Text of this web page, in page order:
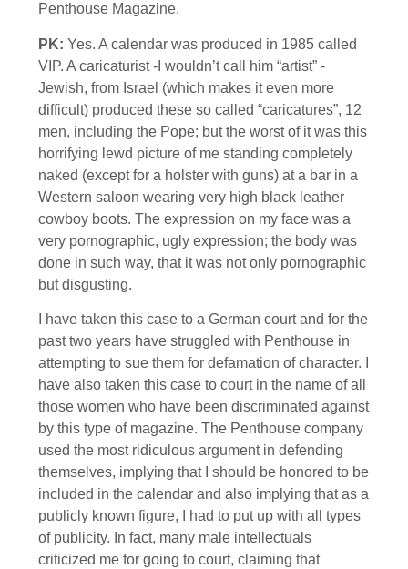
Penthouse Magazine.
PK: Yes. A calendar was produced in 1985 called
VIP. A caricaturist -I wouldn’t call him “artist” -
Jewish, from Israel (which makes it even more
difficult) produced these so called “caricatures”, 12
men, including the Pope; but the worst of it was this
horrifying lewd picture of me standing completely
naked (except for a holster with guns) at a bar in a
Western saloon wearing very high black leather
cowboy boots. The expression on my face was a
very pornographic, ugly expression; the body was
done in such way, that it was not only pornographic
but disgusting.
I have taken this case to a German court and for the
past two years have struggled with Penthouse in
attempting to sue them for defamation of character. I
have also taken this case to court in the name of all
those women who have been discriminated against
by this type of magazine. The Penthouse company
used the most ridiculous argument in defending
themselves, implying that I should be honored to be
included in the calendar and also implying that as a
publicly known figure, I had to put up with all types
of publicity. In fact, many male intellectuals
criticized me for going to court, claiming that